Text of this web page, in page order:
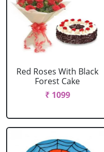
Red Roses With Black
Forest Cake
₹ 1099